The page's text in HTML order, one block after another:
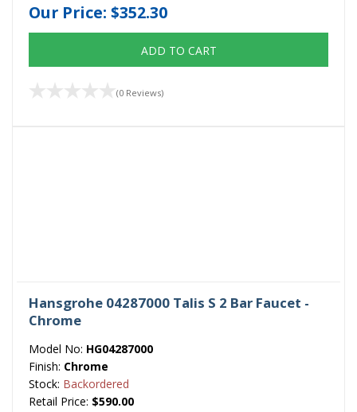
Our Price: $352.30
ADD TO CART
(0 Reviews)
Hansgrohe 04287000 Talis S 2 Bar Faucet -
Chrome
Model No: HG04287000
Finish: Chrome
Stock: Backordered
Retail Price: $590.00